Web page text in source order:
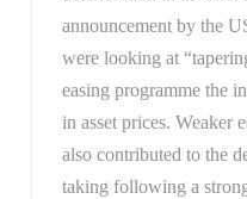
announcement by the
were looking at
easing programme the
in asset prices. Weaker
also contributed to the
taking following a